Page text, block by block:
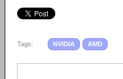
Tags: NVIDIA AMD